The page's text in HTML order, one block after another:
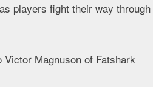
players fight their way through
Victor Magnuson of Fatshark